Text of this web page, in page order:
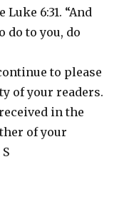
6:31. “And
do to you, do
to please
of your readers.
in the
of your